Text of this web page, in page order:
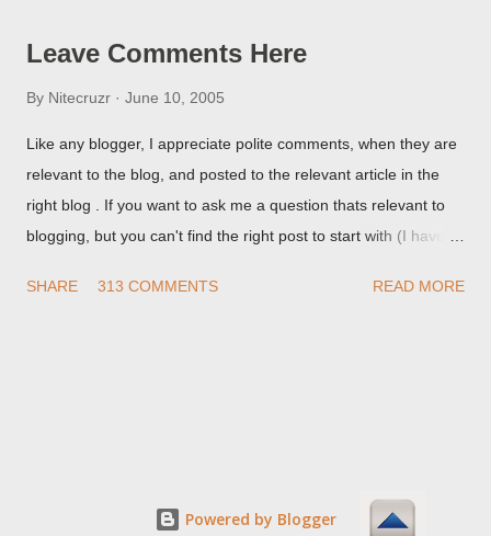
Leave Comments Here
By Nitecruzr June 10, 2005
Like any blogger, I appreciate polite comments, when they are
relevant to the blog, and posted to the relevant article in the
right blog . If you want to ask me a question thats relevant to
blogging, but you can't find the right post to start with (I haven't
things are going I don't expect to either), ask your questions
me. If the form below does not work for you, check your third
SHARE 313 COMMENTS READ MORE
Powered by Blogger